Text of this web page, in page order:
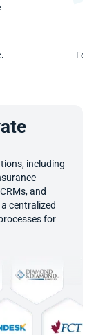
including
and
centralized
for